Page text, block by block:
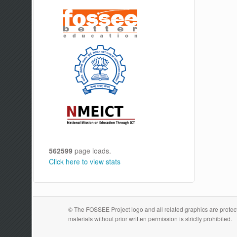
562599page loads.
Click here to view stats
© The FOSSEE Project logo and all related graphics are
materials without prior written permission is strictly prohibited.